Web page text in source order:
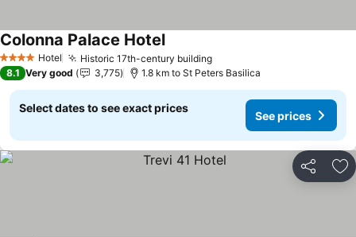
4 Stars Hotel Historic 17th-century buildingSee prices
Colonna Palace HotelSee prices
8.1 Very good 3,775 1.8 km to St Peters Basilica
Select dates to see exact prices
See prices
Share